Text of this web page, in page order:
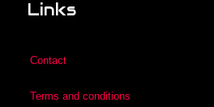
Links
Contact
Terms and conditions